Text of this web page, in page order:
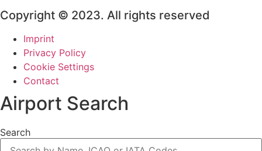
Copyright © 2023. All rights reserved
Imprint
Privacy Policy
Cookie Settings
Contact
Airport Search
Search